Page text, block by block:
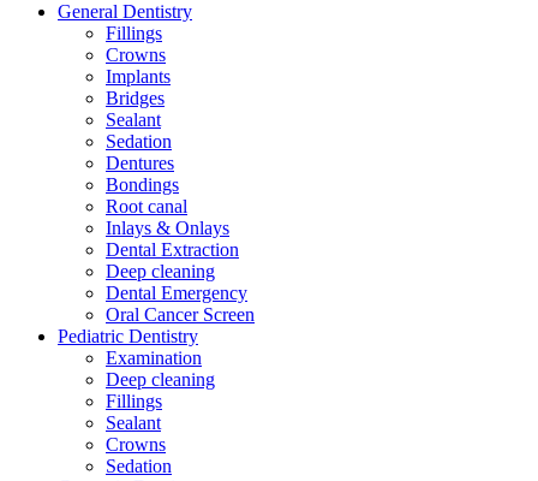
General Dentistry
Fillings
Crowns
Implants
Bridges
Sealant
Sedation
Dentures
Bondings
Root canal
Inlays & Onlays
Dental Extraction
Deep cleaning
Dental Emergency
Oral Cancer Screen
Pediatric Dentistry
Examination
Deep cleaning
Fillings
Sealant
Crowns
Sedation